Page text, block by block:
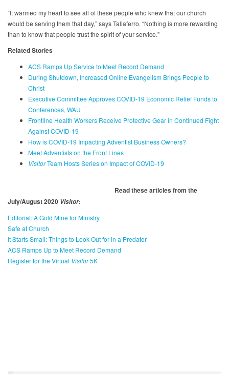
“It warmed my heart to see all of these people who knew that our church
would be serving them that day,” says Taliaferro. “Nothing is more rewarding
than to know that people trust the spirit of your service.”
Related Stories
ACS Ramps Up Service to Meet Record Demand
During Shutdown, Increased Online Evangelism Brings People to
Christ
Executive Committee Approves COVID-19 Economic Relief Funds to
Conferences, WAU
Frontline Health Workers Receive Protective Gear in Continued Fight
Against COVID-19
How is COVID-19 Impacting Adventist Business Owners?
Meet Adventists on the Front Lines
VisitorTeam Hosts Series on Impact of COVID-19
Read these articles from the
July/August 2020 Visitor:
Editorial: A Gold Mine for Ministry
Safe at Church
It Starts Small: Things to Look Out for in a Predator
ACS Ramps Up to Meet Record Demand
Register for the Virtual Visitor5K